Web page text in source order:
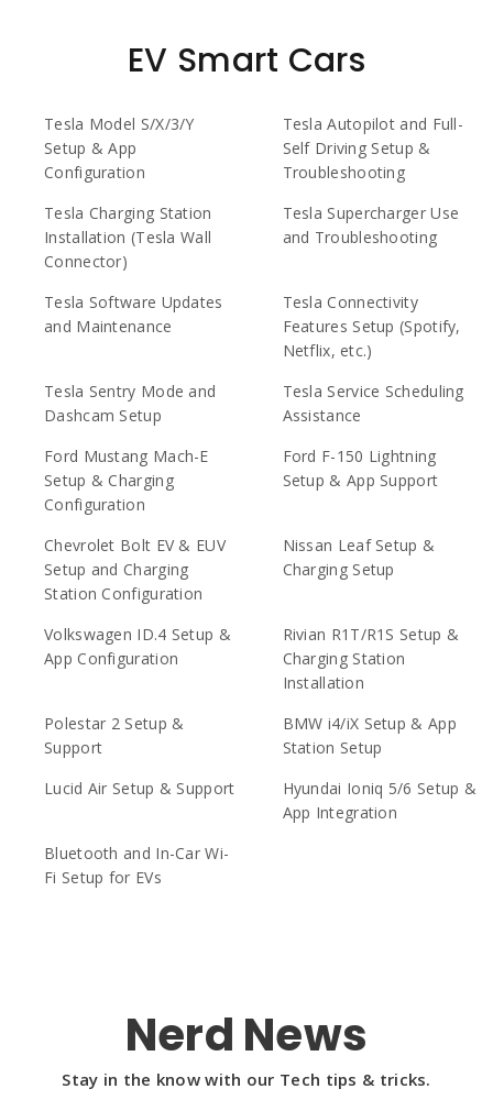
EV Smart Cars
Tesla Model S/X/3/Y
Setup & App
Configuration
Tesla Autopilot and Full-
Self Driving Setup &
Troubleshooting
Tesla Charging Station
Installation (Tesla Wall
Connector)
Tesla Supercharger Use
and Troubleshooting
Tesla Software Updates
and Maintenance
Tesla Connectivity
Features Setup (Spotify,
Netflix, etc.)
Tesla Sentry Mode and
Dashcam Setup
Tesla Service Scheduling
Assistance
Ford Mustang Mach-E
Setup & Charging
Configuration
Ford F-150 Lightning
Setup & App Support
Chevrolet Bolt EV & EUV
Setup and Charging
Station Configuration
Nissan Leaf Setup &
Charging Setup
Volkswagen ID.4 Setup &
App Configuration
Rivian R1T/R1S Setup &
Charging Station
Installation
Polestar 2 Setup &
Support
BMW i4/iX Setup & App
Station Setup
Lucid Air Setup & Support
Hyundai Ioniq 5/6 Setup &
App Integration
Bluetooth and In-Car Wi-
Fi Setup for EVs
Nerd News
Stay in the know with our Tech tips & tricks.